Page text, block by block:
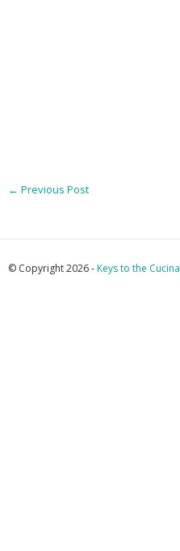
← Previous Post
© Copyright 2026 -Keys to the Cucina